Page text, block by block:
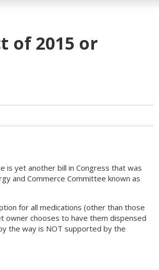
of 2015 or
is yet another bill in Congress that was
and Commerce Committee known as
for all medications (other than those
owner chooses to have them dispensed
the way is NOT supported by the